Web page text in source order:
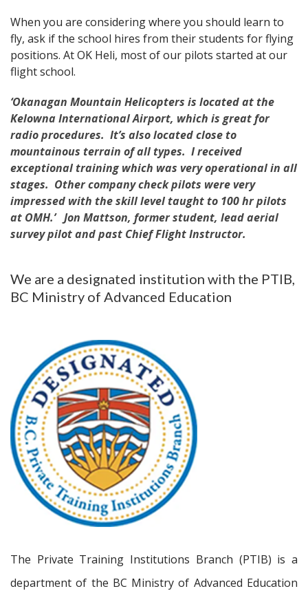
When you are considering where you should learn to
fly, ask if the school hires from their students for flying
positions. At OK Heli, most of our pilots started at our
flight school.
‘Okanagan Mountain Helicopters is located at the
Kelowna International Airport, which is great for
radio procedures. It’s also located close to
mountainous terrain of all types. I received
exceptional training which was very operational in all
stages. Other company check pilots were very
impressed with the skill level taught to 100 hr pilots
at OMH.’ Jon Mattson, former student, lead aerial
survey pilot and past Chief Flight Instructor.
We are a designated institution with the PTIB,
BC Ministry of Advanced Education
The Private Training Institutions Branch (PTIB) is a
department of the BC Ministry of Advanced Education